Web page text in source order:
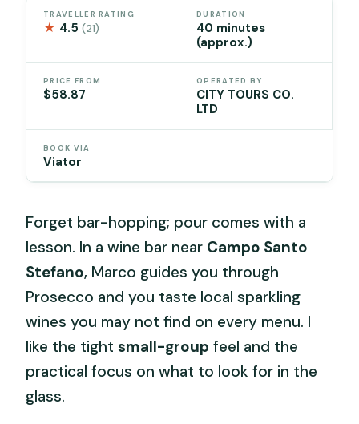
TRAVELLER RATING
★ 4.5(21)
DURATION
40 minutes
(approx.)
PRICE FROM
$58.87
OPERATED BY
CITY TOURS CO.
LTD
BOOK VIA
Viator
Forget bar-hopping; pour comes with a
lesson. In a wine bar near Campo Santo
Stefano, Marco guides you through
Prosecco and you taste local sparkling
wines you may not find on every menu. I
like the tightsmall-group feel and the
practical focus on what to look for in the
glass.